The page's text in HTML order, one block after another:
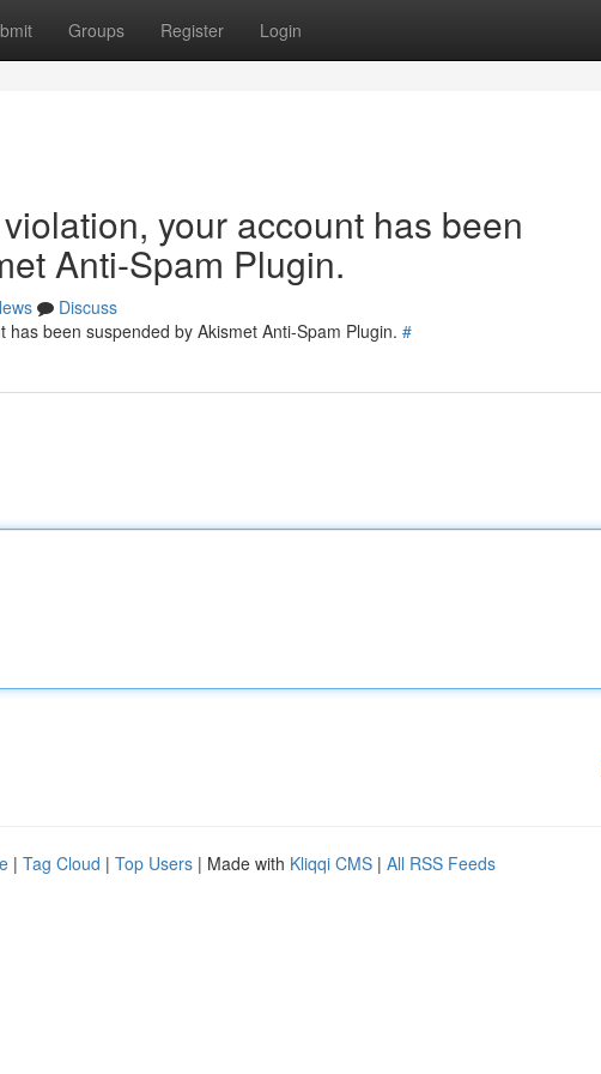
Groups Register Login
your account has been
Anti-Spam Plugin.
Discuss
been suspended by Akismet Anti-Spam Plugin. #
| Tag Cloud | Top Users | Made with Kliqqi CMS | All RSS Feeds